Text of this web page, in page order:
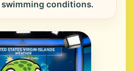
conditions.